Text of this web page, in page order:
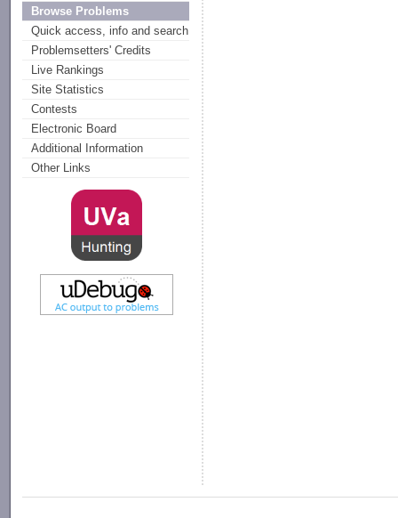
Browse Problems
Quick access, info and search
Problemsetters' Credits
Live Rankings
Site Statistics
Contests
Electronic Board
Additional Information
Other Links